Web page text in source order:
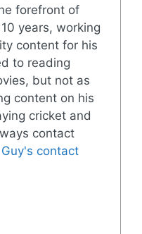
forefront of
years, working
content for his
to reading
but not as
content on his
cricket and
contact
contact